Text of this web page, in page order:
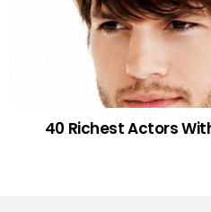
40 Richest Actors